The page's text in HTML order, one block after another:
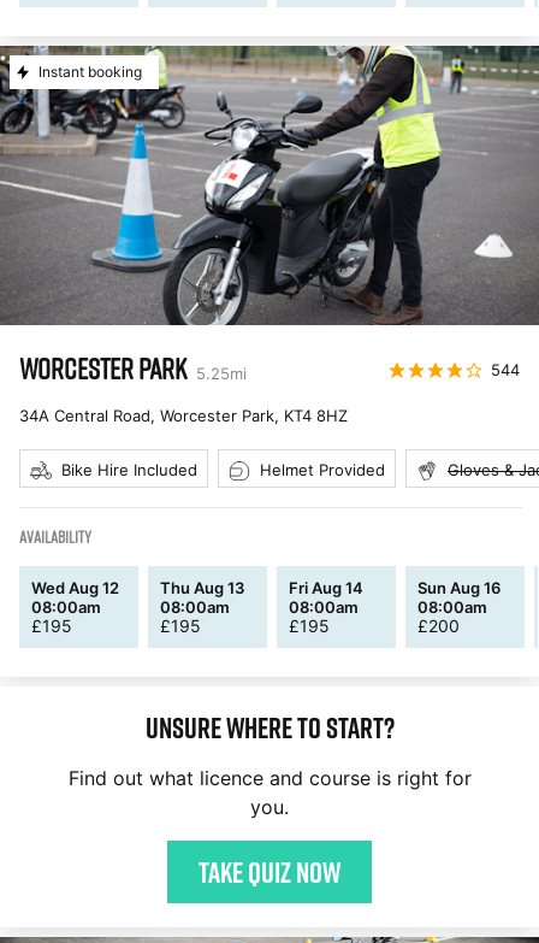
Instant booking
WORCESTER PARK 5.25mi 544
34A Central Road, Worcester Park, KT4 8HZ
Bike Hire Included Helmet Provided Gloves &
AVAILABILITY
Wed Aug 12
08:00am
£195
Thu Aug 13
08:00am
£195
Fri Aug 14
08:00am
£195
Sun Aug 16
08:00am
£200
Unsure where to start?
Find out what licence and course is right for
you.
Take quiz now